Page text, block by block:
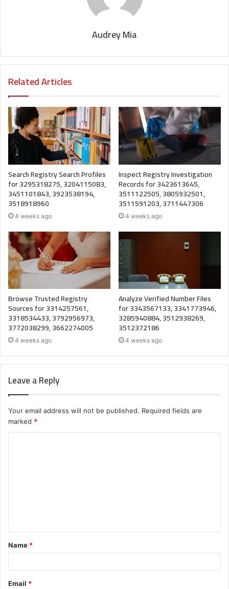
Audrey Mia
Related Articles
Search Registry Search Profiles
for 3295318275, 3204115083,
3451101843, 3923538194,
3518918960
4 weeks ago
Inspect Registry Investigation
Records for 3423613645,
3511122505, 3805932501,
3511591203, 3711447306
4 weeks ago
Browse Trusted Registry
Sources for 3314257561,
3318534433, 3792956973,
3772038299, 3662274005
4 weeks ago
Analyze Verified Number Files
for 3343567133, 3341773946,
3285940884, 3512938269,
3512372186
4 weeks ago
Leave a Reply
Your email address will not be published. Required fields are
marked *
t
*
Name *
Email *